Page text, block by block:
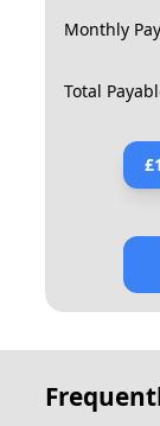
Monthly
Total
£